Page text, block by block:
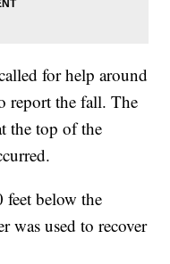
for help around
report the fall. The
the top of the
below the
was used to recover